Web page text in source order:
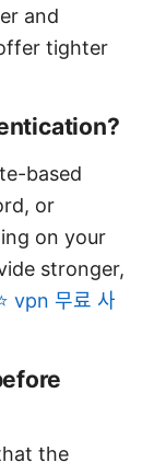
and
tighter
based
or
on your
stronger,
vpn 무료 사
the